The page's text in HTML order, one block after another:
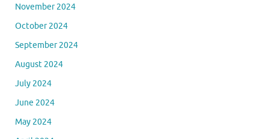
November 2024
October 2024
September 2024
August 2024
July 2024
June 2024
May 2024